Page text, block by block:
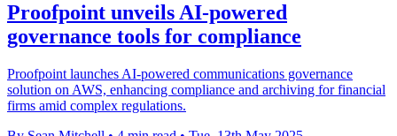
Proofpoint unveils AI-powered
governance tools for compliance
Proofpoint launches AI-powered communications governance
solution on AWS, enhancing compliance and archiving for financial
firms amid complex regulations.